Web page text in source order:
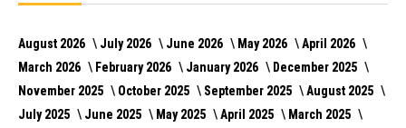
August 2026 July 2026 June 2026 May 2026
April 2026
March 2026
February 2026 January 2026
December 2025
November 2025
October 2025 September 2025
August 2025
July 2025
June 2025 May 2025 April 2025
March 2025